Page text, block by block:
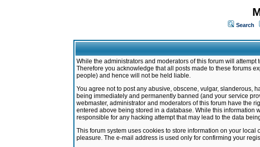
Search
While the administrators and moderators of this forum will
Therefore you acknowledge that all posts made to these forums
people) and hence will not be held liable.
You agree not to post any abusive, obscene, vulgar, slanderous,
being immediately and permanently banned (and your service
webmaster, administrator and moderators of this forum have the
entered above being stored in a database. While this information
responsible for any hacking attempt that may lead to the data
This forum system uses cookies to store information on your
pleasure. The e-mail address is used only for confirming your